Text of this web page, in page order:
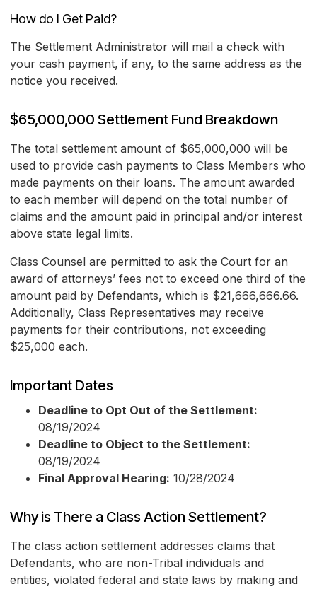
How do I Get Paid?
The Settlement Administrator will mail a check with
your cash payment, if any, to the same address as the
notice you received.
$65,000,000 Settlement Fund Breakdown
The total settlement amount of $65,000,000 will be
used to provide cash payments to Class Members who
made payments on their loans. The amount awarded
to each member will depend on the total number of
claims and the amount paid in principal and/or interest
above state legal limits.
Class Counsel are permitted to ask the Court for an
award of attorneys’ fees not to exceed one third of the
amount paid by Defendants, which is $21,666,666.66.
Additionally, Class Representatives may receive
payments for their contributions, not exceeding
$25,000 each.
Important Dates
Deadline to Opt Out of the Settlement:
08/19/2024
Deadline to Object to the Settlement:
08/19/2024
Final Approval Hearing: 10/28/2024
Why is There a Class Action Settlement?
The class action settlement addresses claims that
Defendants, who are non-Tribal individuals and
entities, violated federal and state laws by making and